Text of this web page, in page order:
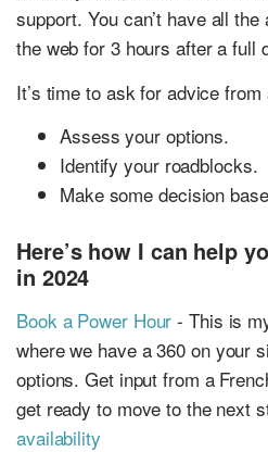
support. You can’t have all
the web for 3 hours after a full
It’s time to ask for advice
Assess your options.
Identify your roadblocks.
Make some decision
Here’s how I can help
in 2024
Book a Power Hour - This is
where we have a 360 on your
options. Get input from a
get ready to move to the next
availability